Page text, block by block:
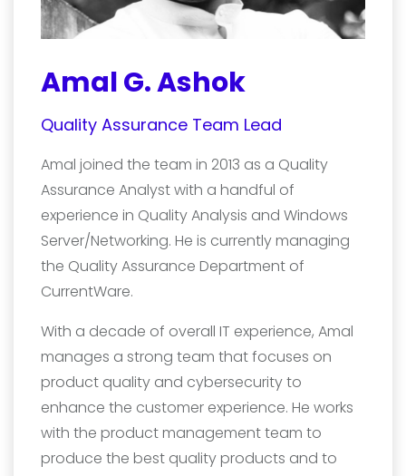
Amal G. Ashok
Quality Assurance Team Lead
Amal joined the team in 2013 as a Quality
Assurance Analyst with a handful of
experience in Quality Analysis and Windows
Server/Networking. He is currently managing
the Quality Assurance Department of
CurrentWare.
With a decade of overall IT experience, Amal
manages a strong team that focuses on
product quality and cybersecurity to
enhance the customer experience. He works
with the product management team to
produce the best quality products and to